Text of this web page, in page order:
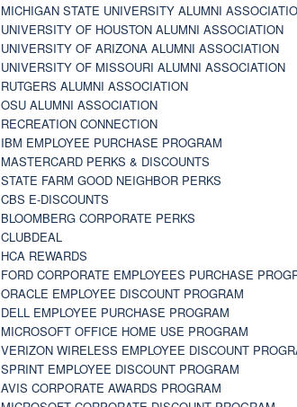
MICHIGAN STATE UNIVERSITY ALUMNI
UNIVERSITY OF HOUSTON ALUMNI ASSOCIATION
UNIVERSITY OF ARIZONA ALUMNI ASSOCIATION
UNIVERSITY OF MISSOURI ALUMNI ASSOCIATION
RUTGERS ALUMNI ASSOCIATION
OSU ALUMNI ASSOCIATION
RECREATION CONNECTION
IBM EMPLOYEE PURCHASE PROGRAM
MASTERCARD PERKS & DISCOUNTS
STATE FARM GOOD NEIGHBOR PERKS
CBS E-DISCOUNTS
BLOOMBERG CORPORATE PERKS
CLUBDEAL
HCA REWARDS
FORD CORPORATE EMPLOYEES PURCHASE
ORACLE EMPLOYEE DISCOUNT PROGRAM
DELL EMPLOYEE PURCHASE PROGRAM
MICROSOFT OFFICE HOME USE PROGRAM
VERIZON WIRELESS EMPLOYEE DISCOUNT
SPRINT EMPLOYEE DISCOUNT PROGRAM
AVIS CORPORATE AWARDS PROGRAM